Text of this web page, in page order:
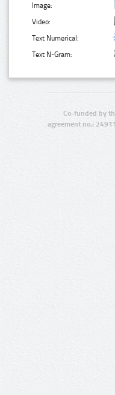
Image:
Video:
Text Numerical:
Text N-Gram:
Co-funded by
agreement no.: